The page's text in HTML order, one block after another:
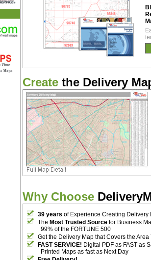
Create the Delivery
Why Choose
39 years of Experience Creating Delivery
The Most Trusted Source for Business
99% of the FORTUNE 500
Get the Delivery Map that Covers the Area
FAST SERVICE! Digital PDF as FAST as
Printed Maps as fast as Next Day